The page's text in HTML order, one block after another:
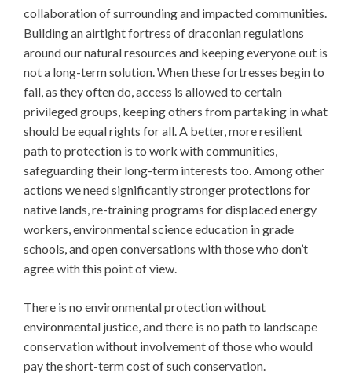
collaboration of surrounding and impacted communities.
Building an airtight fortress of draconian regulations
around our natural resources and keeping everyone out is
not a long-term solution. When these fortresses begin to
fail, as they often do, access is allowed to certain
privileged groups, keeping others from partaking in what
should be equal rights for all. A better, more resilient
path to protection is to work with communities,
safeguarding their long-term interests too. Among other
actions we need significantly stronger protections for
native lands, re-training programs for displaced energy
workers, environmental science education in grade
schools, and open conversations with those who don’t
agree with this point of view.
There is no environmental protection without
environmental justice, and there is no path to landscape
conservation without involvement of those who would
pay the short-term cost of such conservation.